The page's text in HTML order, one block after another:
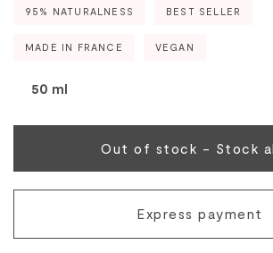
95% NATURALNESS BEST SELLER
MADE IN FRANCE VEGAN
50 ml
Out of stock - Stock
Express payment